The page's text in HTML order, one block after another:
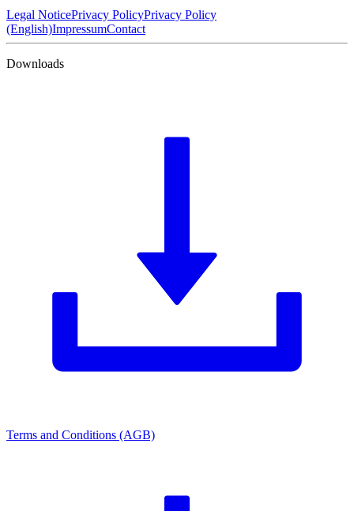
Legal NoticePrivacy PolicyPrivacy Policy
(English)ImpressumContact
Downloads
Terms and Conditions (AGB)